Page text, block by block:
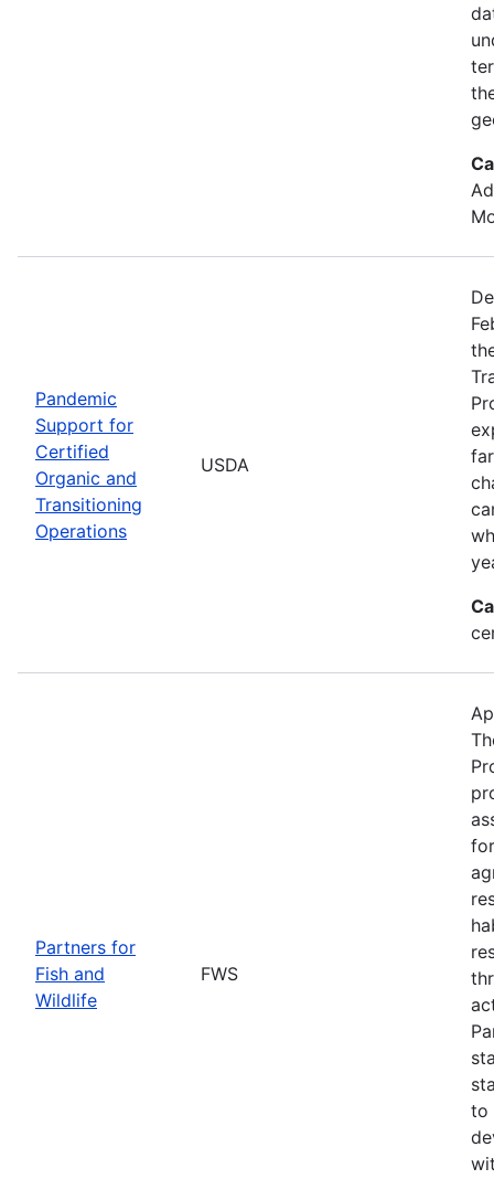
Pandemic
Support for
Certified
Organic and
Transitioning
Operations
USDA
Partners for
Fish and
Wildlife
FWS
to